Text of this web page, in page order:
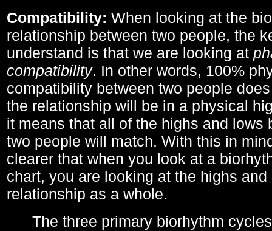
Compatibility: When looking at the
relationship between two people, the
understand is that we are looking at
compatibility. In other words, 100%
compatibility between two people
the relationship will be in a physical
it means that all of the highs and lows
two people will match. With this in
clearer that when you look at a
chart, you are looking at the highs
relationship as a whole.
The three primary biorhythm